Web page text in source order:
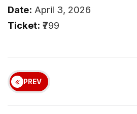
Date: April 3, 2026
Ticket: ₹799
PREV